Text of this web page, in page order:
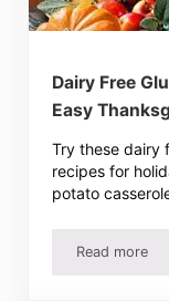
Dairy Free
Easy
Try these dairy
recipes for
potato
Read more
Dairy